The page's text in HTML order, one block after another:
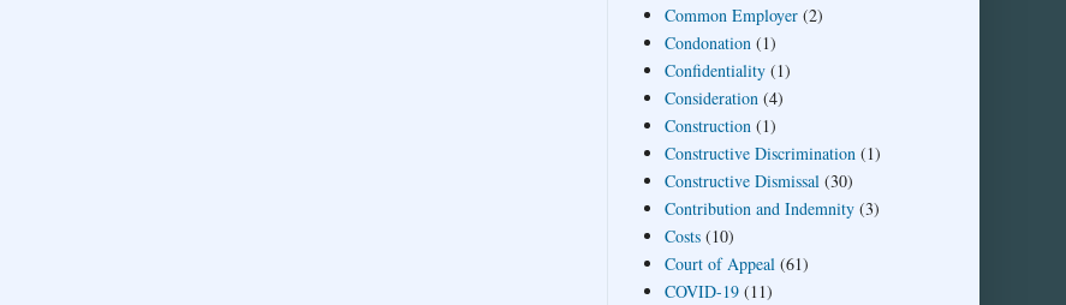
Common Employer (2)
Condonation (1)
Confidentiality (1)
Consideration (4)
Construction (1)
Constructive Discrimination (1)
Constructive Dismissal (30)
Contribution and Indemnity (3)
Costs (10)
Court of Appeal (61)
COVID-19 (11)